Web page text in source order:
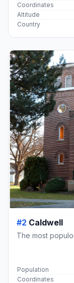
Coordinates
Altitude
Country
#2 Caldwell
The most
Population
Coordinates